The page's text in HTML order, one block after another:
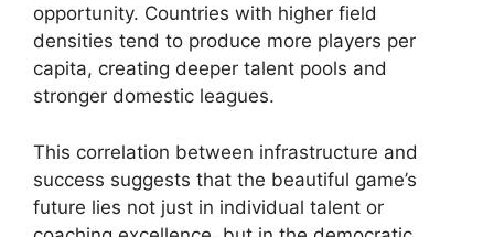
opportunity. Countries with higher field
densities tend to produce more players per
capita, creating deeper talent pools and
stronger domestic leagues.
This correlation between infrastructure and
success suggests that the beautiful game’s
future lies not just in individual talent or